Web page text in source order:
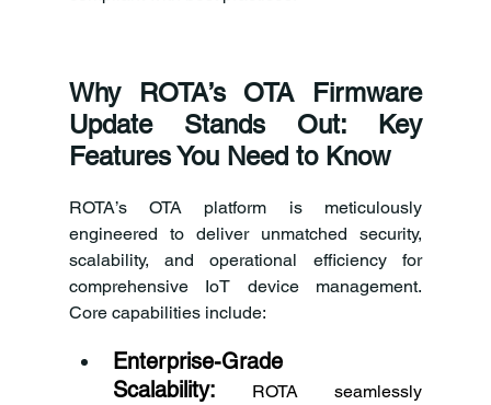
Why ROTA’s OTA Firmware
Update Stands Out: Key
Features You Need to Know
ROTA’s OTA platform is meticulously
engineered to deliver unmatched security,
scalability, and operational efficiency for
comprehensive IoT device management.
Core capabilities include:
Enterprise-Grade
Scalability: ROTA seamlessly